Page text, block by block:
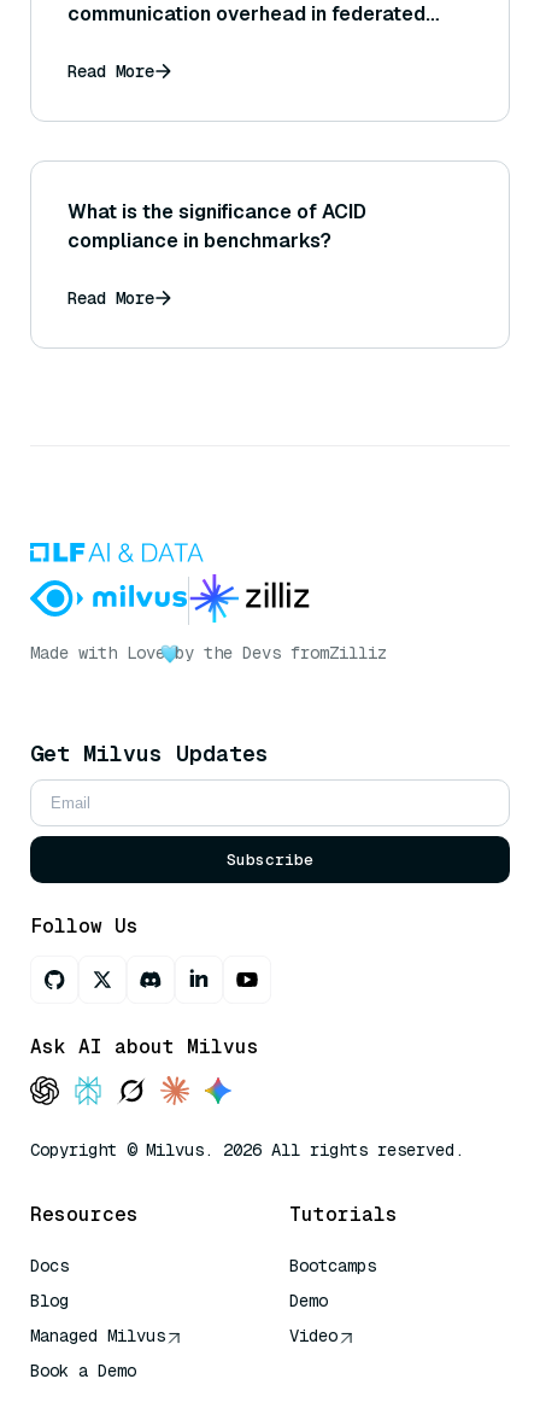
communication overhead in federated
Read More
What is the significance of ACID
compliance in benchmarks?
Read More
Made with Love by the Devs fromZilliz
Get Milvus Updates
Subscribe
Follow Us
Ask AI about Milvus
Copyright © Milvus. 2026 All rights reserved.
Resources
Docs
Blog
Managed Milvus
Book a Demo
Tutorials
Bootcamps
Demo
Video